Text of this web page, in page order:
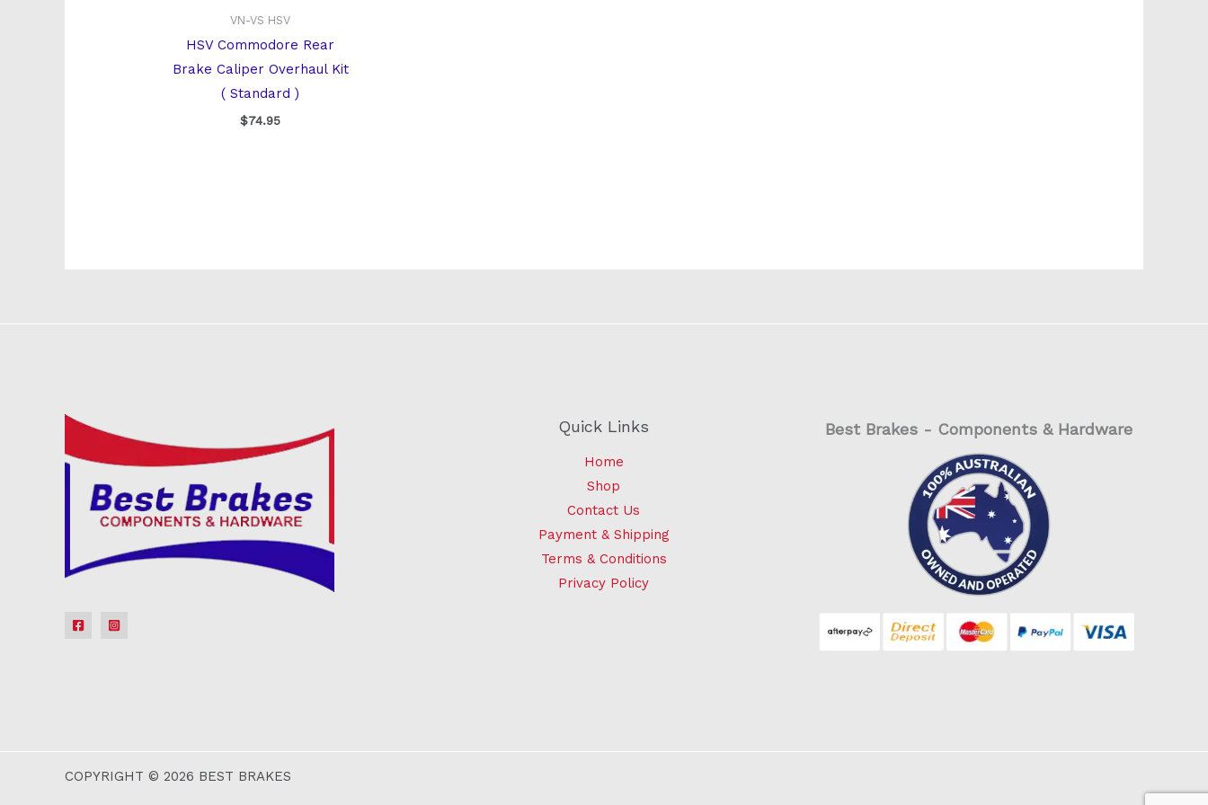
VN-VS HSV
HSV Commodore Rear
Brake Caliper Overhaul Kit
( Standard )
$74.95
Quick Links
Home
Shop
Contact Us
Payment & Shipping
Terms & Conditions
Privacy Policy
Best Brakes - Components & Hardware
COPYRIGHT © 2026 BEST BRAKES